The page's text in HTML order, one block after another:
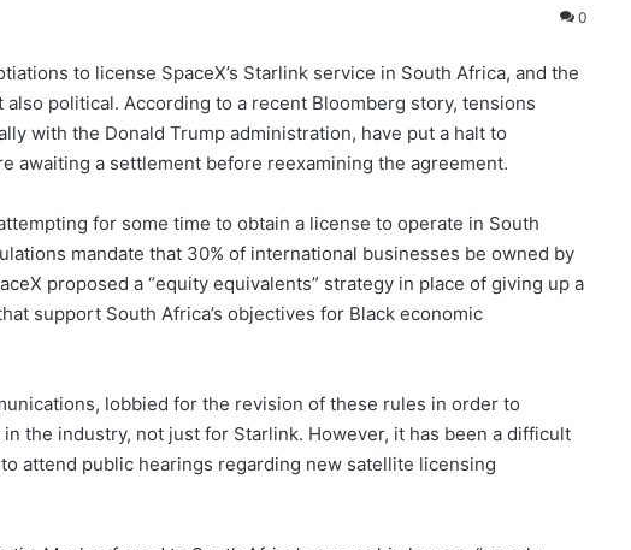
0
to license SpaceX’s Starlink service in South Africa, and the
political. According to a recent Bloomberg story, tensions
with the Donald Trump administration, have put a halt to
awaiting a settlement before reexamining the agreement.
for some time to obtain a license to operate in South
mandate that 30% of international businesses be owned by
proposed a “equity equivalents” strategy in place of giving up a
support South Africa’s objectives for Black economic
lobbied for the revision of these rules in order to
the industry, not just for Starlink. However, it has been a difficult
attend public hearings regarding new satellite licensing